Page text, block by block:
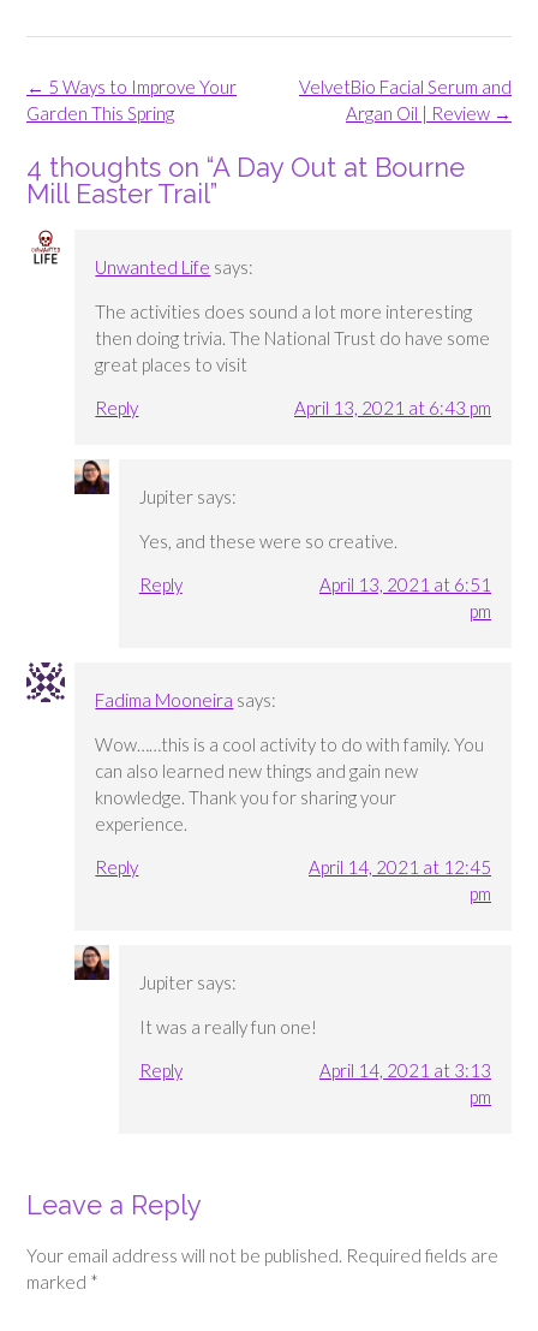
Post
navigation
VelvetBio Facial Serum and
Argan Oil | Review →
← 5 Ways to Improve Your
Garden This Spring
4 thoughts on “A Day Out at Bourne
Mill Easter Trail”
Unwanted Life says:
The activities does sound a lot more interesting
then doing trivia. The National Trust do have some
great places to visit
Reply
April 13, 2021 at 6:43 pm
Jupiter says:
Yes, and these were so creative.
Reply
April 13, 2021 at 6:51
pm
Fadima Mooneira says:
Wow……this is a cool activity to do with family. You
can also learned new things and gain new
knowledge. Thank you for sharing your
experience.
Reply
April 14, 2021 at 12:45
pm
Jupiter says:
It was a really fun one!
Reply
April 14, 2021 at 3:13
pm
Leave a Reply
Your email address will not be published. Required fields are
marked *